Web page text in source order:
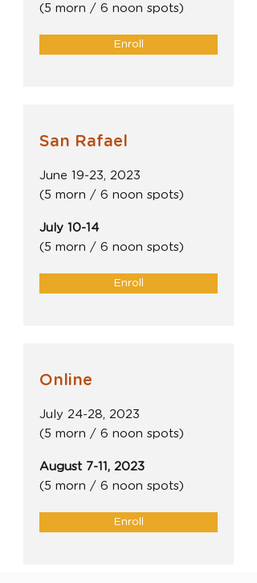
(5 morn / 6 noon spots)
Enroll
San Rafael
June 19-23, 2023
(5 morn / 6 noon spots)
July 10-14
(5 morn / 6 noon spots)
Enroll
Online
July 24-28, 2023
(5 morn / 6 noon spots)
August 7-11, 2023
(5 morn / 6 noon spots)
Enroll